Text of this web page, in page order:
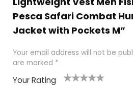
Pesca Safari Combat
Jacket with Pockets M”
Your email address will not be
are marked *
Your Rating